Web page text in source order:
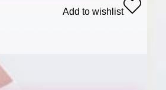
Add to wishlist